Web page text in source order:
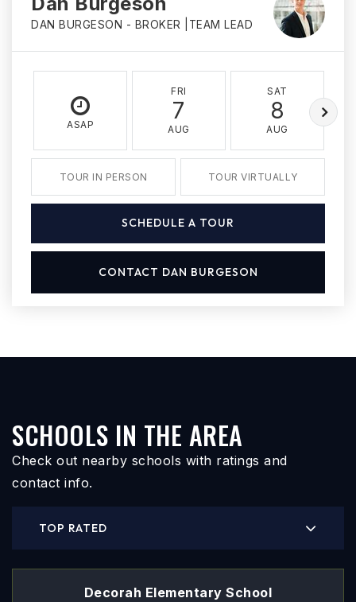
DAN BURGESON - BROKER |TEAM LEAD
ASAP
FRI
7
AUG
SAT
8
AUG
TOUR IN PERSON TOUR VIRTUALLY
SCHEDULE A TOUR
CONTACT DAN BURGESON
SCHOOLS IN THE AREA
Check out nearby schools with ratings and
contact info.
TOP RATED
Decorah Elementary School